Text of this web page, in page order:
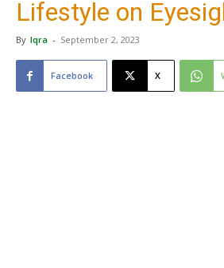
Lifestyle on
By Iqra - September 2, 2023
Facebook X